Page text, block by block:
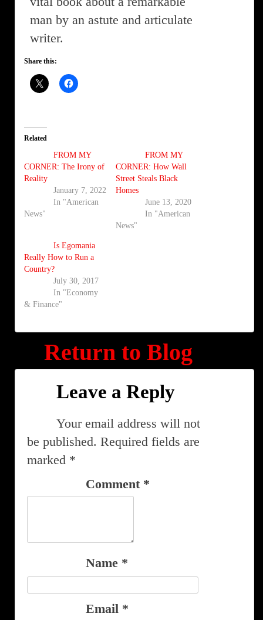
man by an astute and articulate
writer.
Share this:
Related
FROM MY
CORNER: The Irony of
Reality
January 7, 2022
In "American
News"
FROM MY
CORNER: How Wall
Street Steals Black
Homes
June 13, 2020
In "American
News"
Is Egomania
Really How to Run a
Country?
July 30, 2017
In "Economy
& Finance"
Return to Blog
Leave a Reply
Your email address will not
be published. Required fields are
marked *
Comment *
Name *
Email *